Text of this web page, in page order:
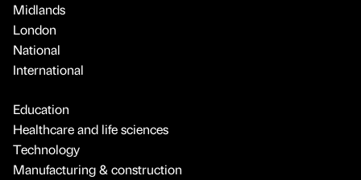
Midlands
London
National
International
Education
Healthcare and life sciences
Technology
Manufacturing & construction